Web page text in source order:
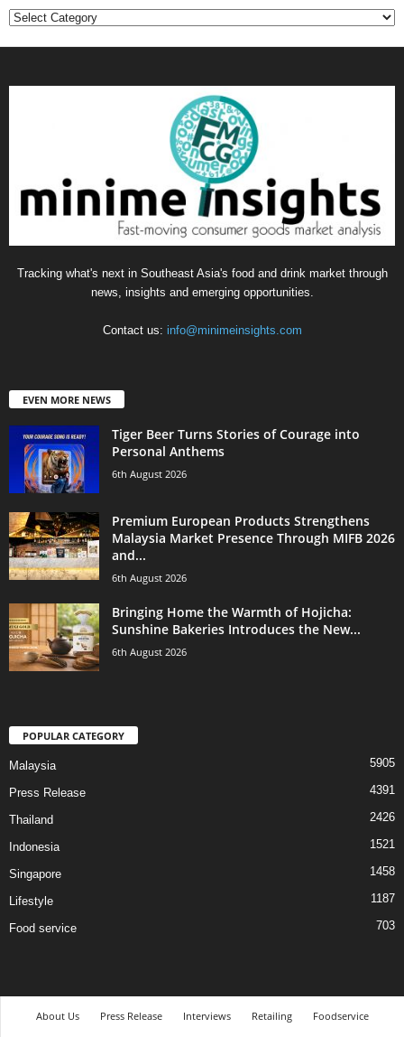
Categories
Tracking what's next in Southeast Asia's food and drink market through
news, insights and emerging opportunities.
Contact us: info@minimeinsights.com
EVEN MORE NEWS
Tiger Beer Turns Stories of Courage into
Personal Anthems
6th August 2026
Premium European Products Strengthens
Malaysia Market Presence Through MIFB 2026
and...
6th August 2026
Bringing Home the Warmth of Hojicha:
Sunshine Bakeries Introduces the New...
6th August 2026
POPULAR CATEGORY
Malaysia 5905
Press Release 4391
Thailand 2426
Indonesia 1521
Singapore 1458
Lifestyle 1187
Food service 703
About Us Press Release Interviews Retailing
Foodservice